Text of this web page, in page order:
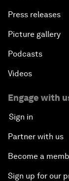
Press releases
Picture gallery
Podcasts
Videos
Engage with
Sign in
Partner with us
Become a
Sign up for our